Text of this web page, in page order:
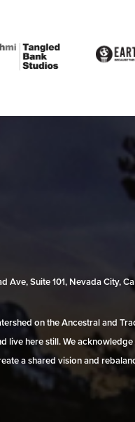
Ave, Suite 101, Nevada City,
on the Ancestral and
live here still. We
a shared vision and